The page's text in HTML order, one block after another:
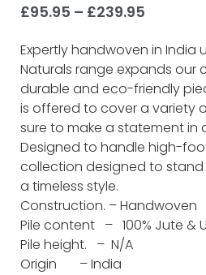
£95.95 – £239.95
£95.95
through
£239.95
Expertly handwoven in India
Naturals range expands our
durable and eco-friendly
is offered to cover a variety
sure to make a statement in
Designed to handle high-
collection designed to
a timeless style.
Construction. –Handwoven
Pile content – 100% Jute &
Pile height. – N/A
Origin –India